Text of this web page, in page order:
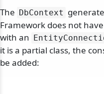
The DbContext
Framework does not
with an
it is a partial class, the
be added: